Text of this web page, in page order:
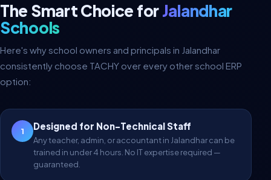
The Smart Choice forJalandhar
Schools
Here's why school owners and principals in Jalandhar
consistently choose TACHY over every other school ERP
option:
1 Designed for Non-Technical Staff
Any teacher, admin, or accountant in Jalandhar can be
trained in under 4 hours. No IT expertise required —
guaranteed.